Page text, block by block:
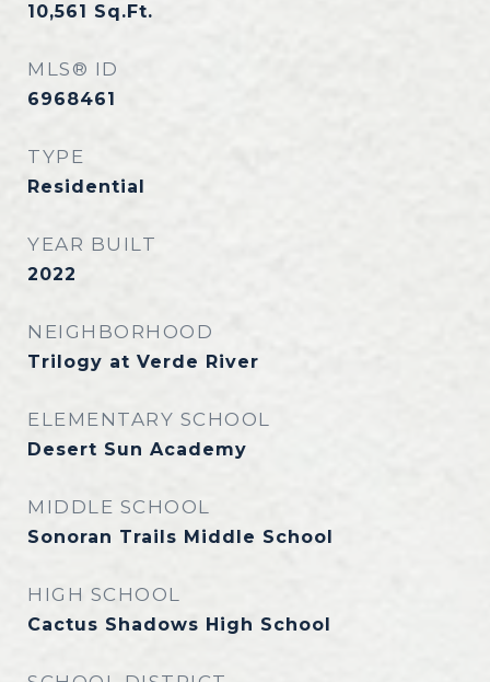
10,561 Sq.Ft.
MLS® ID
6968461
TYPE
Residential
YEAR BUILT
2022
NEIGHBORHOOD
Trilogy at Verde River
ELEMENTARY SCHOOL
Desert Sun Academy
MIDDLE SCHOOL
Sonoran Trails Middle School
HIGH SCHOOL
Cactus Shadows High School